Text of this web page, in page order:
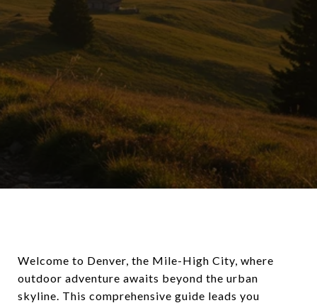
Welcome to Denver, the Mile-High City, where
outdoor adventure awaits beyond the urban
skyline. This comprehensive guide leads you